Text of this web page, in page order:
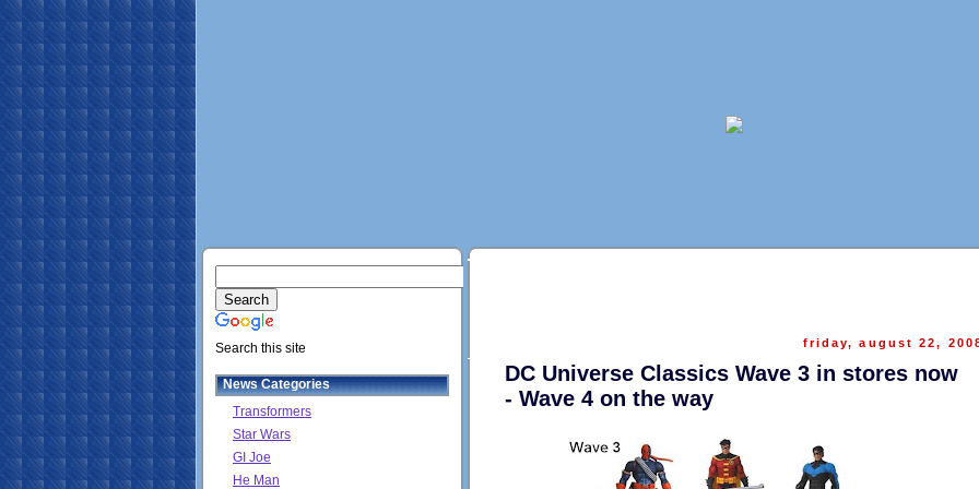
Search this site
News Categories
Transformers
Star Wars
GI Joe
He Man
friday, august 22,
DC Universe Classics Wave 3 in stores now
- Wave 4 on the way